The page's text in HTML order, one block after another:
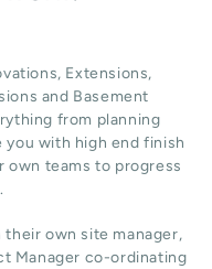
Extensions,
and Basement
from planning
with high end finish
own teams to progress
their own site manager,
Manager co-ordinating